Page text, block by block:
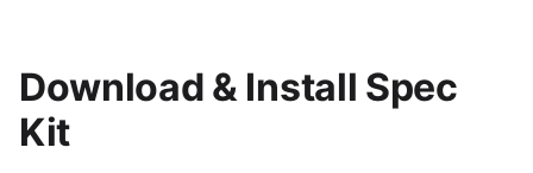
Download & Install Spec
Kit